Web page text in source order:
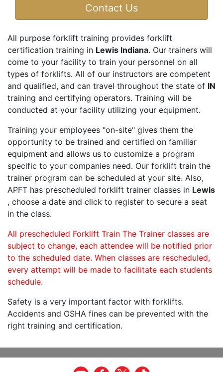
Contact Us
All purpose forklift training provides forklift
certification training in Lewis Indiana. Our trainers will
come to your facility to train your personnel on all
types of forklifts. All of our instructors are competent
and qualified, and can travel throughout the state of IN
training and certifying operators. Training will be
conducted at your facility utilizing your equipment.
Training your employees "on-site" gives them the
opportunity to be trained and certified on familiar
equipment and allows us to customize a program
specific to your companies need. Our forklift train the
trainer program can be scheduled at your site. Also,
APFT has prescheduled forklift trainer classes in Lewis
, choose a date and click to register to secure a seat
in the class.
All prescheduled Forklift Train The Trainer classes are
subject to change, each attendee will be notified prior
to the scheduled date. When classes are rescheduled,
every attempt will be made to facilitate each students
schedule.
Safety is a very important factor with forklifts.
Accidents and OSHA fines can be prevented with the
right training and certification.